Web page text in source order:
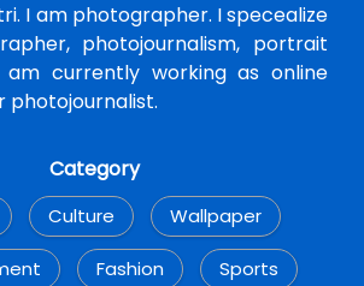
I am photographer. I specealize
photojournalism, portrait
am currently working as online
photojournalist.
Category
Culture Wallpaper
Fashion Sports